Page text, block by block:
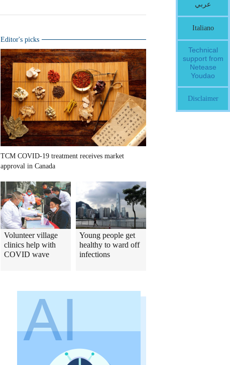
Editor's picks
TCM COVID-19 treatment receives market
approval in Canada
Volunteer village
clinics help with
COVID wave
Young people get
healthy to ward off
infections
عربي
Italiano
Technical
support from
Netease
Youdao
Disclaimer